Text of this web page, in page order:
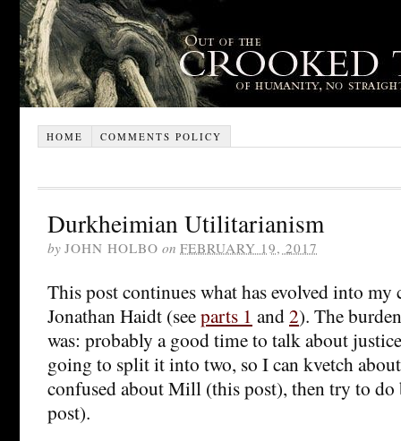
HOME COMMENTS POLICY
Durkheimian Utilitarianism
by JOHN HOLBO on FEBRUARY 19, 2017
This post continues what has evolved into my
Jonathan Haidt (seeparts 1 and2). The
was: probably a good time to talk about
going to split it into two, so I can kvetch
confused about Mill (this post), then try to do
post).